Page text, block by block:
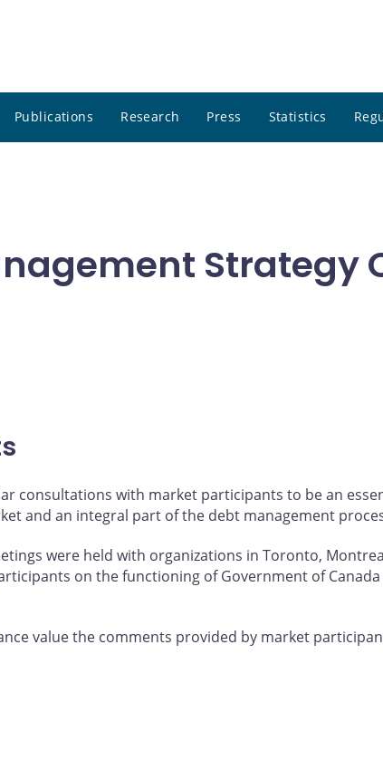
Publications Research Press Statistics
Strategy
consultations with market participants to be an
and an integral part of the debt management
were held with organizations in Toronto,
on the functioning of Government of
value the comments provided by market